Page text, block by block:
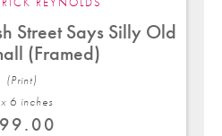
Street Says Silly Old
(Framed)
(Print)
6 inches
99.00